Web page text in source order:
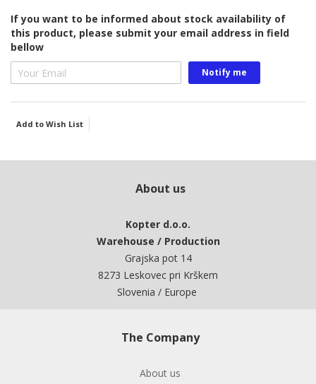
If you want to be informed about stock availability of
this product, please submit your email address in field
bellow
Notify me
Add to Wish List
About us
Kopter d.o.o.
Warehouse / Production
Grajska pot 14
8273 Leskovec pri Krškem
Slovenia / Europe
The Company
About us